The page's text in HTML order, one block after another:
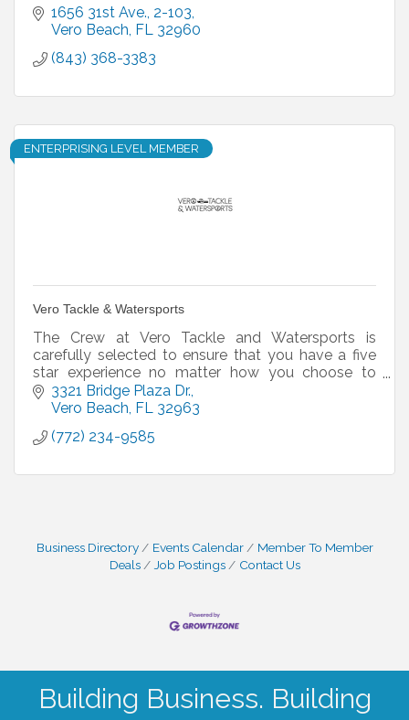
1656 31st Ave. 2-103
Vero Beach FL 32960
(843) 368-3383
ENTERPRISING LEVEL MEMBER
Vero Tackle & Watersports
The Crew at Vero Tackle and Watersports is
carefully selected to ensure that you have a five
star experience no matter how you choose to
spend your day with us. Some of them have been
working alongsid
3321 Bridge Plaza Dr.
Vero Beach FL
32963
(772) 234-9585
Business Directory Events Calendar
Member To Member
Deals
Job Postings Contact Us
Building Business. Building